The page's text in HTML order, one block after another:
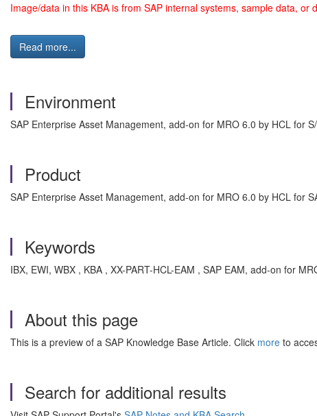
Image/data in this KBA is from SAP internal systems, sample data,
Read more...
Environment
SAP Enterprise Asset Management, add-on for MRO 6.0 by HCL for
Product
SAP Enterprise Asset Management, add-on for MRO 6.0 by HCL for
Keywords
IBX, EWI, WBX , KBA , XX-PART-HCL-EAM , SAP EAM, add-on for
About this page
This is a preview of a SAP Knowledge Base Article. Click more to
Search for additional results